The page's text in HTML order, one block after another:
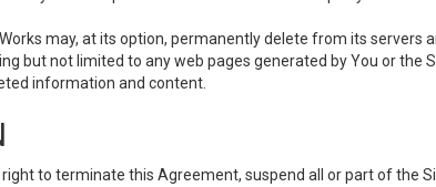
may, at its option, permanently delete from its
but not limited to any web pages generated by You or
information and content.
right to terminate this Agreement, suspend all or part of the